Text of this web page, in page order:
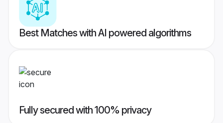
Best Matches with AI powered algorithms
Fully secured with 100% privacy